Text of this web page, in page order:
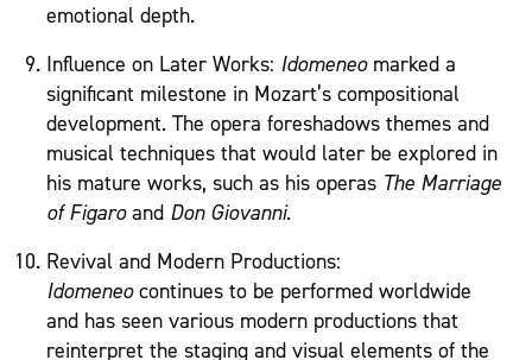
emotional depth.
Influence on Later Works: Idomeneomarked a
significant milestone in Mozart’s compositional
development. The opera foreshadows themes and
musical techniques that would later be explored in
his mature works, such as his operas The Marriage
of Figaroand Don Giovanni.
Idomeneocontinues to be performed worldwide
and has seen various modern productions that
reinterpret the staging and visual elements of the